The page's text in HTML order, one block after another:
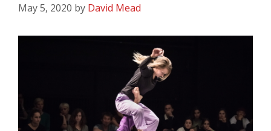
May 5, 2020 by David Mead